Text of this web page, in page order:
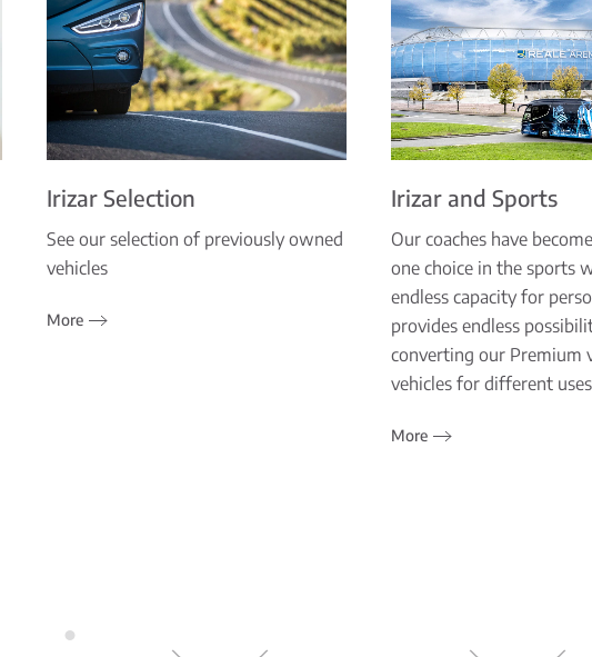
Irizar Selection
See our selection of previously owned
vehicles
More
Irizar and Sports
Our coaches have
one choice in the sports
endless capacity for
provides endless
converting our Premium
vehicles for different
More